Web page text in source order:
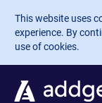
Skip to main
This website uses
experience. By
use of cookies.